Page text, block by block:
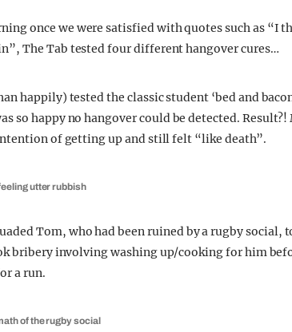
once we were satisfied with quotes such as “I
The Tab tested four different hangover cures…
happily) tested the classic student ‘bed and
so happy no hangover could be detected.
of getting up and still felt “like death”.
utter rubbish
Tom, who had been ruined by a rugby social,
bribery involving washing up/cooking for him
a run.
of the rugby social